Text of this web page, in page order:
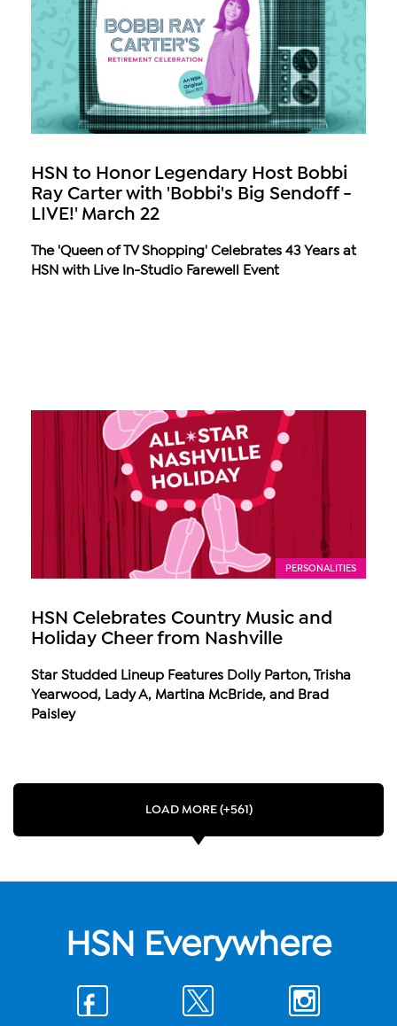
HSN to Honor Legendary Host Bobbi
Ray Carter with 'Bobbi's Big Sendoff -
LIVE!' March 22
The 'Queen of TV Shopping' Celebrates 43 Years at
HSN with Live In-Studio Farewell Event
PERSONALITIES
HSN Celebrates Country Music and
Holiday Cheer from Nashville
Star Studded Lineup Features Dolly Parton, Trisha
Yearwood, Lady A, Martina McBride, and Brad
Paisley
LOAD MORE (+561)
HSN Everywhere